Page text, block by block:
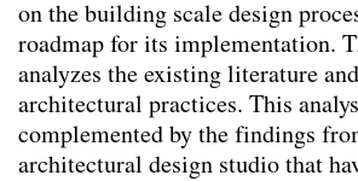
on the building scale design
roadmap for its implementation.
analyzes the existing literature
architectural practices. This
complemented by the findings
architectural design studio that
embedding a species’
landscape architectural
processes(2025)
There is a place for every
my back yard: a survey on
towards urban animals